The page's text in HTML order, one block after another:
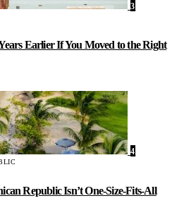
3
Earlier If You Moved to the Right
4
Republic Isn’t One-Size-Fits-All